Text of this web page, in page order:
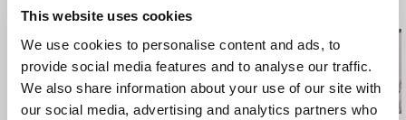
This website uses cookies
We use cookies to personalise content and ads, to
provide social media features and to analyse our traffic.
We also share information about your use of our site with
our social media, advertising and analytics partners who
Related Films (17)
2.5